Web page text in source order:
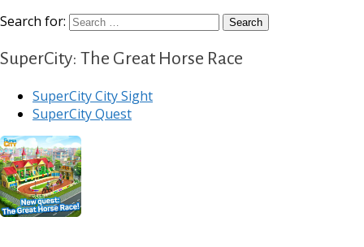
Search for:
SuperCity: The Great Horse Race
SuperCity City Sight
SuperCity Quest